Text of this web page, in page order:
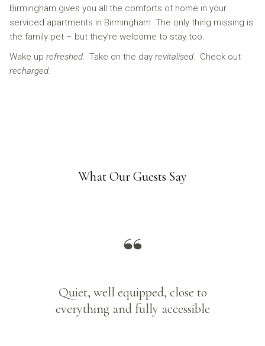
Birmingham gives you all the comforts of home in your
serviced apartments in Birmingham. The only thing missing is
the family pet – but they’re welcome to stay too.
Wake up refreshed. Take on the day revitalised. Check out
recharged.
What Our Guests Say
Quiet, well equipped, close to
everything and fully accessible